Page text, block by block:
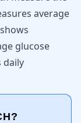
average
glucose
daily